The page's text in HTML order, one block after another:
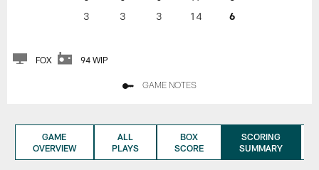
3
3 3 14 6
FOX 94 WIP
GAME NOTES
GAME
OVERVIEW
ALL
PLAYS
BOX
SCORE
SCORING
SUMMARY